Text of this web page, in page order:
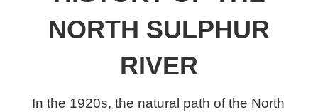
NORTH SULPHUR
RIVER
In the 1920s, the natural path of the North